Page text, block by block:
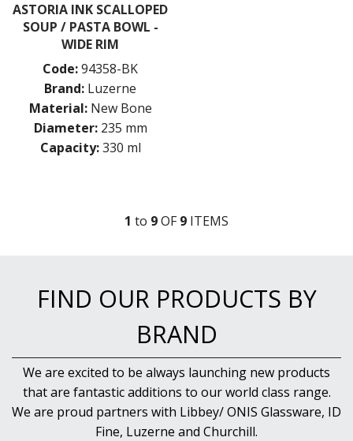
ASTORIA INK SCALLOPED
SOUP / PASTA BOWL -
WIDE RIM
Code:94358-BK
Brand: Luzerne
Material: New Bone
Diameter: 235 mm
Capacity: 330 ml
1 to 9OF9 ITEMS
FIND OUR PRODUCTS BY
BRAND
We are excited to be always launching new products
that are fantastic additions to our world class range.
We are proud partners with Libbey/ ONIS Glassware, ID
Fine, Luzerne and Churchill.